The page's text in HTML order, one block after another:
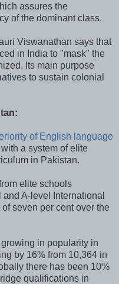
assures the
of the dominant class.
Viswanathan says that
in India to "mask" the
Its main purpose
to sustain colonial
of English language
a system of elite
in Pakistan.
elite schools
A-level International
seven per cent over the
in popularity in
by 16% from 10,364 in
there has been 10%
qualifications in